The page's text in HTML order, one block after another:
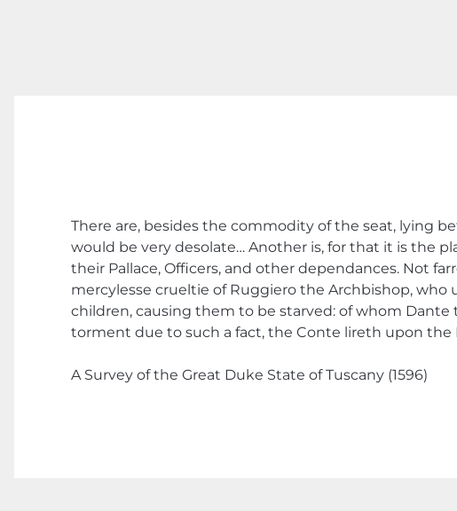
There are, besides the commodity of the seat, lying
would be very desolate… Another is, for that it is the
their Pallace, Officers, and other dependances. Not
mercylesse crueltie of Ruggiero the Archbishop,
children, causing them to be starved: of whom
torment due to such a fact, the Conte lireth upon the
A Survey of the Great Duke State of Tuscany (1596)